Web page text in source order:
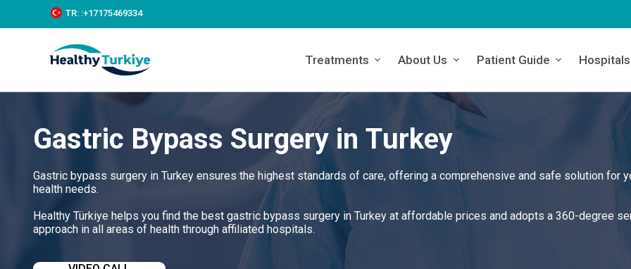
k
c
TR: :+‪17175469334‬
Treatments About Us Patient Guide Hospitals
Gastric Bypass Surgery in Turkey
Gastric bypass surgery in Turkey ensures the highest standards of care, offering a comprehensive and safe solution for
health needs.
Healthy Türkiye helps you find the best gastric bypass surgery in Turkey at affordable prices and adopts a 360-degree
approach in all areas of health through affiliated hospitals.